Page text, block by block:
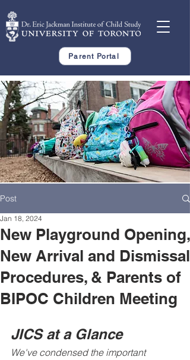
Parent Portal
Post
New Playground Opening,
New Arrival and Dismissal
Procedures, & Parents of
BIPOC Children Meeting
Jan 18, 2024
JICS at a Glance
We've condensed the important